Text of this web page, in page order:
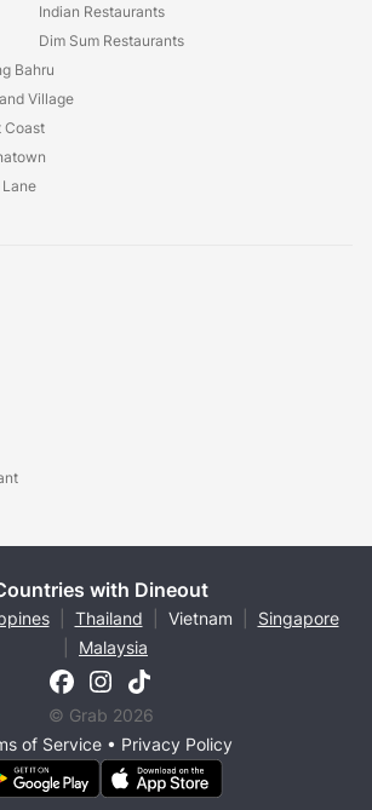
Indian Restaurants
Dim Sum Restaurants
Bahru
Village
Coast
Lane
with Dineout
Thailand Vietnam
Singapore
Malaysia
© Grab 2026
of Service • Privacy Policy